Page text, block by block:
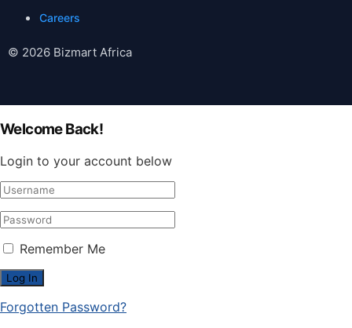
Careers
© 2026 Bizmart Africa
Welcome Back!
Login to your account below
Remember Me
Forgotten Password?